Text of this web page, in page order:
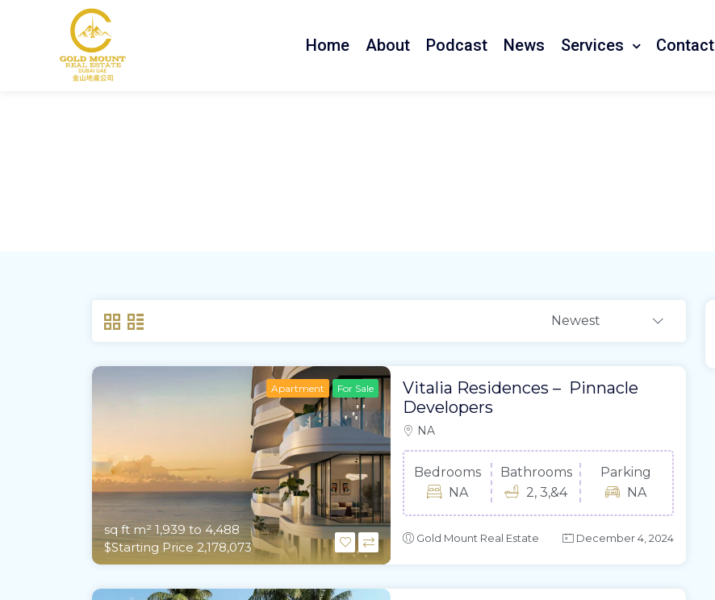
Home About Podcast News Services Contact
Newest
Apartment For Sale
sq ft m² 1,939 to 4,488
$Starting Price 2,178,073
Vitalia Residences – Pinnacle
Developers
NA
Bedrooms
NA
Bathrooms
2, 3,&4
Parking
NA
Gold Mount Real Estate December 4, 2024